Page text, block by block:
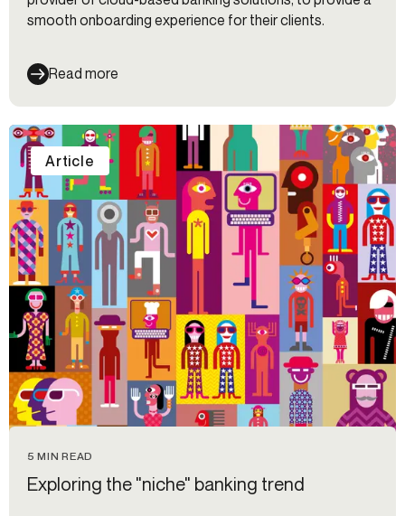
smooth onboarding experience for their clients.
Read more
5 MIN READ
Exploring the "niche" banking trend
Article